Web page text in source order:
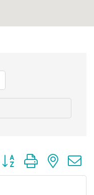
Button group with nested